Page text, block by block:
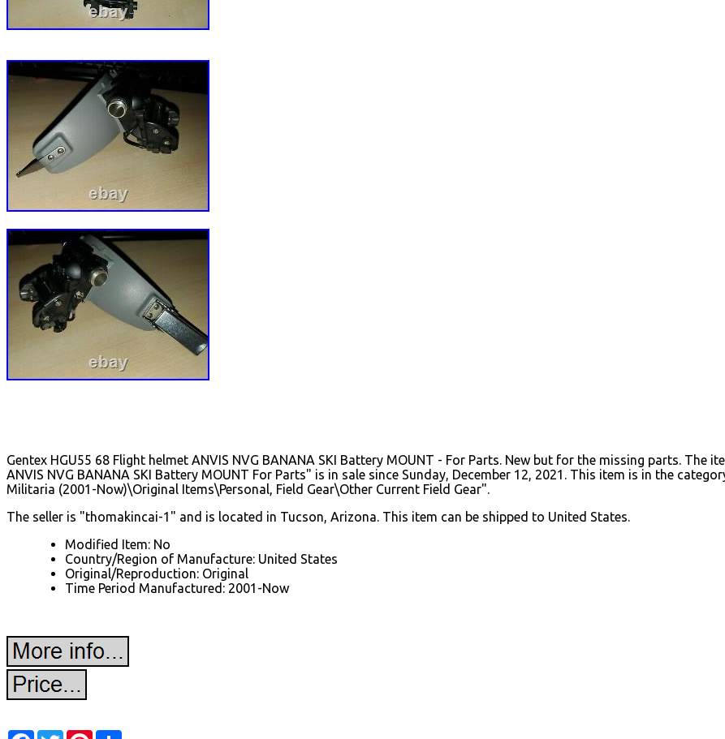
Gentex HGU55 68 Flight helmet ANVIS NVG BANANA SKI Battery MOUNT - For Parts. New but for the missing parts. The
ANVIS NVG BANANA SKI Battery MOUNT For Parts" is in sale since Sunday, December 12, 2021. This item is in the
Militaria (2001-Now)\Original Items\Personal, Field Gear\Other Current Field Gear".
The seller is "thomakincai-1" and is located in Tucson, Arizona. This item can be shipped to United States.
Modified Item: No
Country/Region of Manufacture: United States
Original/Reproduction: Original
Time Period Manufactured: 2001-Now